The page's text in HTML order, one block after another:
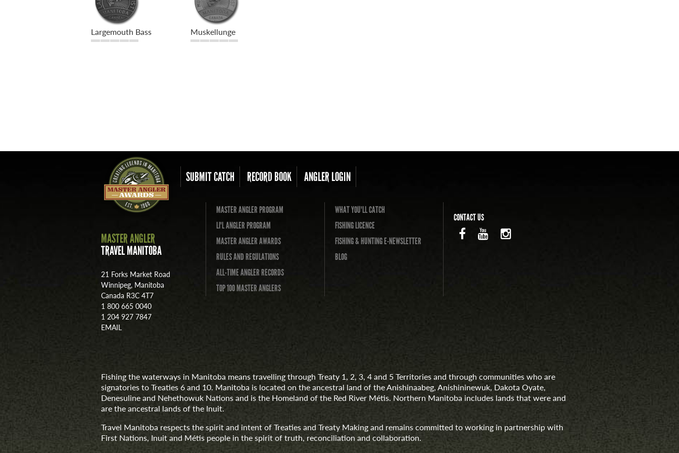
Largemouth Bass Muskellunge
MASTER ANGLER
TRAVEL MANITOBA
21 Forks Market Road
Winnipeg, Manitoba
Canada R3C 4T7
1 800 665 0040
1 204 927 7847
EMAIL
SUBMIT CATCH RECORD BOOK ANGLER LOGIN
MASTER ANGLER PROGRAM
LI'L ANGLER PROGRAM
MASTER ANGLER AWARDS
RULES AND REGULATIONS
ALL-TIME ANGLER RECORDS
TOP 100 MASTER ANGLERS
WHAT YOU'LL CATCH
FISHING LICENCE
FISHING & HUNTING E-NEWSLETTER
BLOG
CONTACT US
Fishing the waterways in Manitoba means travelling through Treaty 1, 2, 3, 4 and 5 Territories and through communities who are
signatories to Treaties 6 and 10. Manitoba is located on the ancestral land of the Anishinaabeg, Anishininewuk, Dakota Oyate,
Denesuline and Nehethowuk Nations and is the Homeland of the Red River Métis. Northern Manitoba includes lands that were and
are the ancestral lands of the Inuit.
Travel Manitoba respects the spirit and intent of Treaties and Treaty Making and remains committed to working in partnership with
First Nations, Inuit and Métis people in the spirit of truth, reconciliation and collaboration.